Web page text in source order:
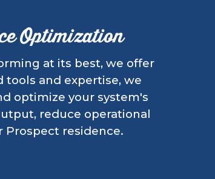
Optimization
at its best, we offer
tools and expertise, we
optimize your system's
reduce operational
Prospect residence.